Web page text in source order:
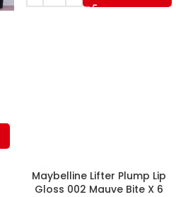
Maybelline Lifter Plump Lip
Gloss 002 Mauve Bite X 6